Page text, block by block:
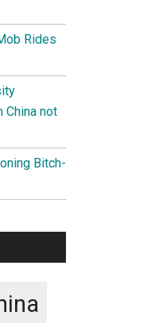
Rides
China not
Bitch-